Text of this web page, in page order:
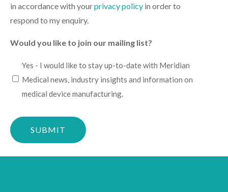
in accordance with yourprivacy policy in order to
respond to my enquiry.
Would you like to join our mailing list?
would
like
stay
up-
Yes - I would like to stay up-to-date with Meridian
Medical news, industry insights and information on
medical device manufacturing.
Please
confirm
you
are